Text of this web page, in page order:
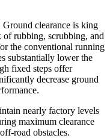
Ground clearance is king
rubbing, scrubbing, and
the conventional running
substantially lower the
fixed steps offer
decrease ground
nearly factory levels
maximum clearance
road obstacles.